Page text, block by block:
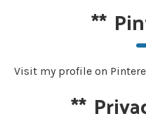
**
Visit my profile on
**